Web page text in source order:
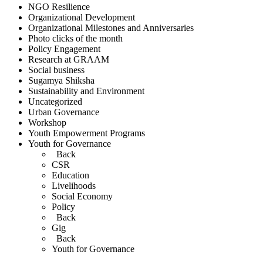
NGO Resilience
Organizational Development
Organizational Milestones and Anniversaries
Photo clicks of the month
Policy Engagement
Research at GRAAM
Social business
Sugamya Shiksha
Sustainability and Environment
Uncategorized
Urban Governance
Workshop
Youth Empowerment Programs
Youth for Governance
Back
CSR
Education
Livelihoods
Social Economy
Policy
Back
Gig
Back
Youth for Governance